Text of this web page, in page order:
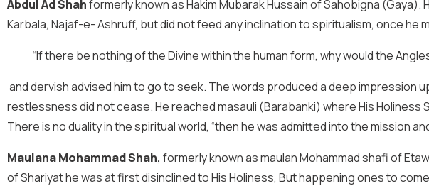
Abdul Ad Shahformerly known as Hakim Mubarak Hussain of Sahobigna (Gaya).
Karbala, Najaf-e- Ashruff, but did not feed any inclination to spiritualism, once he
“If there be nothing of the Divine within the human form, why would the
and dervish advised him to go to seek. The words produced a deep impression
restlessness did not cease. He reached masauli (Barabanki) where His Holiness
There is no duality in the spiritual world, “then he was admitted into the mission
Maulana Mohammad Shah, formerly known as maulan Mohammad shafi of
of Shariyat he was at first disinclined to His Holiness, But happening ones to